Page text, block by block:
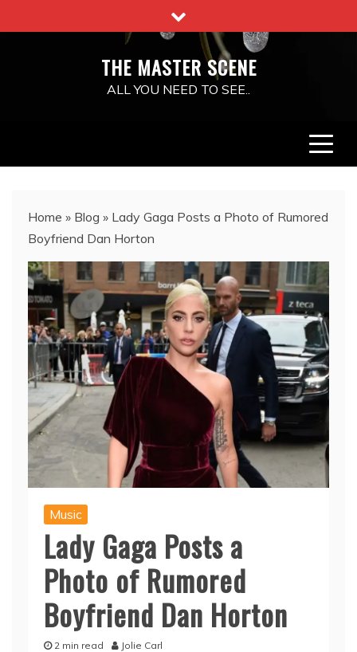
to
THE MASTER SCENE
ALL YOU NEED TO SEE..
Home » Blog » Lady Gaga Posts a Photo of Rumored
Boyfriend Dan Horton
Music
Lady Gaga Posts a
Photo of Rumored
Boyfriend Dan Horton
2 min read Jolie Carl